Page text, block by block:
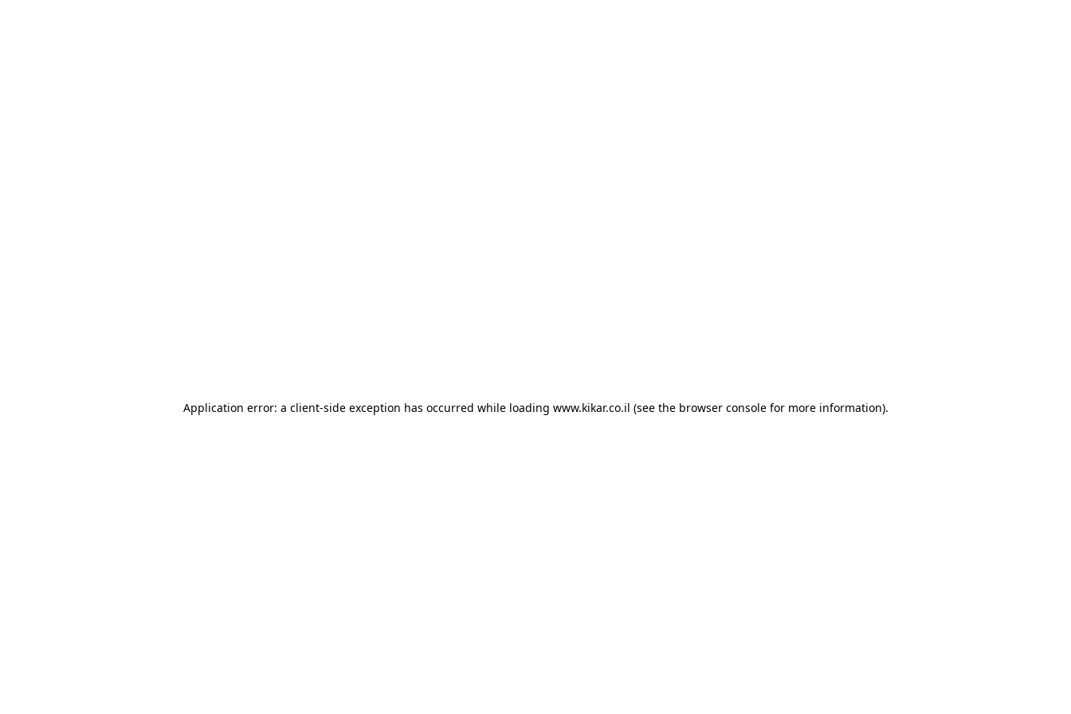
Application error: a client-side exception has occurred while loading www.kikar.co.il (see the browser consolefor more information).